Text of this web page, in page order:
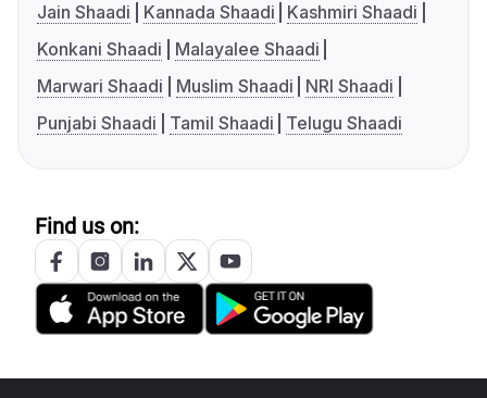
Jain Shaadi
Kannada Shaadi
Kashmiri Shaadi
Konkani Shaadi
Malayalee Shaadi
Marwari Shaadi
Muslim Shaadi
NRI Shaadi
Punjabi Shaadi
Tamil Shaadi Telugu Shaadi
Find us on: